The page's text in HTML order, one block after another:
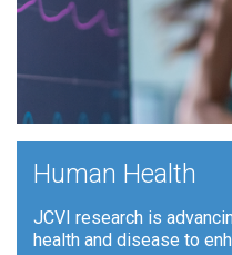
Human Health
JCVI research is
health and disease to